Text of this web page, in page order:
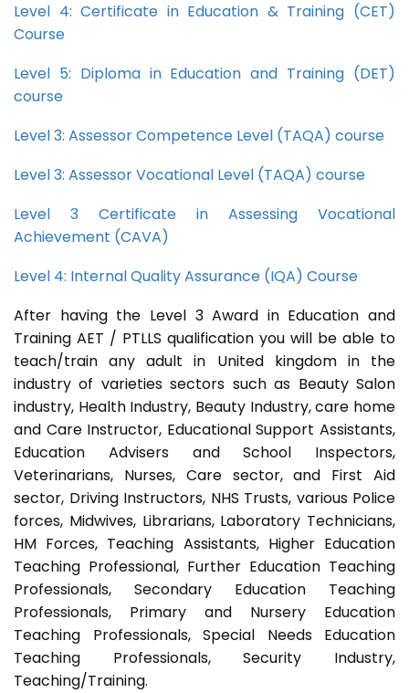
Level 4: Certificate in Education & Training (CET)
Course
Level 5: Diploma in Education and Training (DET)
course
Level 3: Assessor Competence Level (TAQA) course
Level 3: Assessor Vocational Level (TAQA) course
Level 3 Certificate in Assessing Vocational
Achievement (CAVA)
Level 4: Internal Quality Assurance (IQA) Course
After having the Level 3 Award in Education and
Training AET / PTLLS qualification you will be able to
teach/train any adult in United kingdom in the
industry of varieties sectors such as Beauty Salon
industry, Health Industry, Beauty Industry, care home
and Care Instructor, Educational Support Assistants,
Education Advisers and School Inspectors,
Veterinarians, Nurses, Care sector, and First Aid
sector, Driving Instructors, NHS Trusts, various Police
forces, Midwives, Librarians, Laboratory Technicians,
HM Forces, Teaching Assistants, Higher Education
Teaching Professional, Further Education Teaching
Professionals, Secondary Education Teaching
Professionals, Primary and Nursery Education
Teaching Professionals, Special Needs Education
Teaching Professionals, Security Industry,
Teaching/Training.